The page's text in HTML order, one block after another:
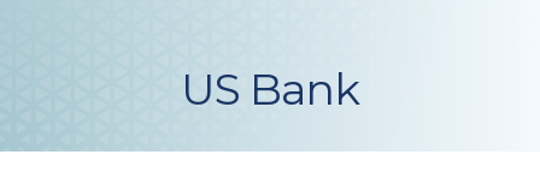
US Bank